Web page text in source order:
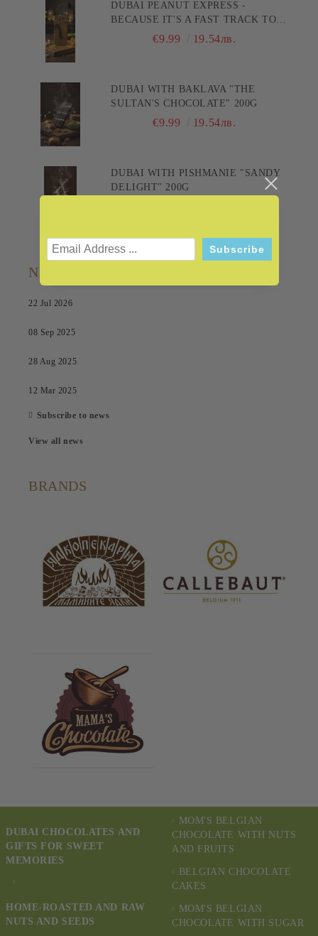
DUBAI PEANUT EXPRESS -
BECAUSE IT'S A FAST TRACK TO
PLEASURE! 200G
€9.99 19.54лв.
DUBAI WITH BAKLAVA "THE
SULTAN'S CHOCOLATE" 200G
€9.99 19.54лв.
DUBAI WITH PISHMANIE "SANDY
DELIGHT" 200G
NEWS
22 Jul 2026
08 Sep 2025
28 Aug 2025
12 Mar 2025
Subscribe to news
View all news
BRANDS
DUBAI CHOCOLATES AND
GIFTS FOR SWEET
MEMORIES
HOME-ROASTED AND RAW
NUTS AND SEEDS
MOM'S BELGIAN
CHOCOLATE WITH NUTS
AND FRUITS
BELGIAN CHOCOLATE
CAKES
MOM'S BELGIAN
CHOCOLATE WITH SUGAR